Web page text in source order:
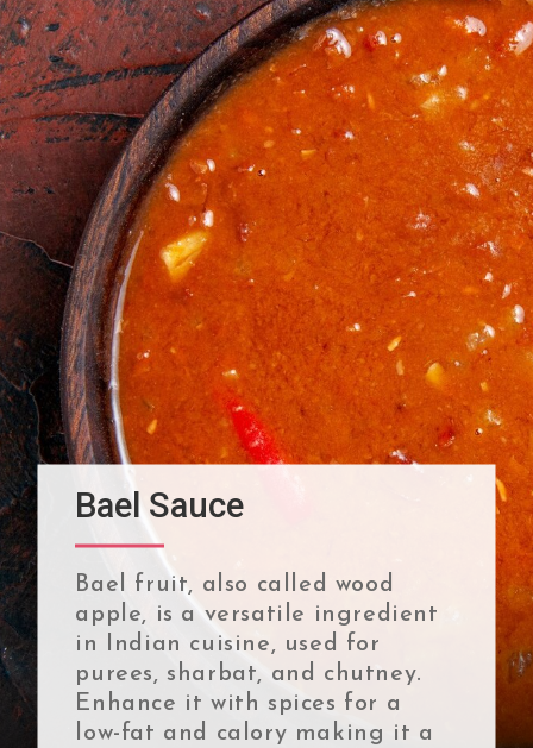
Bael fruit, also called wood
apple, is a versatile ingredient
in Indian cuisine, used for
purees, sharbat, and chutney.
Enhance it with spices for a
low-fat and calory making it a
Bael Sauce